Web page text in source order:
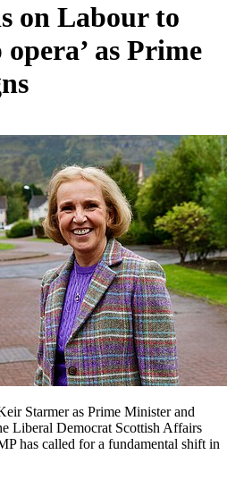
on Labour to
opera’ as Prime
Starmer as Prime Minister and
Liberal Democrat Scottish Affairs
has called for a fundamental shift in